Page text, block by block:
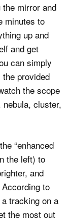
mirror and
minutes to
up and
and get
can simply
provided
the scope
cluster,
“enhanced
the left) to
and
to
tracking on a
the most out